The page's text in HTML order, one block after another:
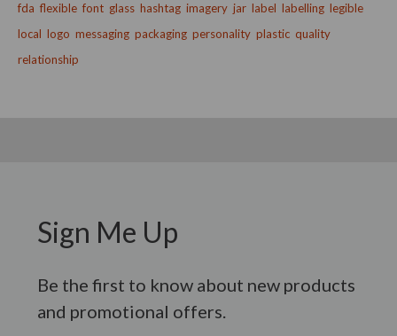
fda flexible font glass hashtag imagery jar label labelling legible
local logo messaging packaging personality plastic quality
relationship
Sign Me Up
Be the first to know about new products
and promotional offers.